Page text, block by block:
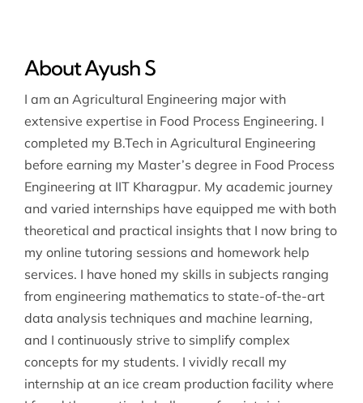
About Ayush S
I am an Agricultural Engineering major with
extensive expertise in Food Process Engineering. I
completed my B.Tech in Agricultural Engineering
before earning my Master’s degree in Food Process
Engineering at IIT Kharagpur. My academic journey
and varied internships have equipped me with both
theoretical and practical insights that I now bring to
my online tutoring sessions and homework help
services. I have honed my skills in subjects ranging
from engineering mathematics to state-of-the-art
data analysis techniques and machine learning,
and I continuously strive to simplify complex
concepts for my students. I vividly recall my
internship at an ice cream production facility where